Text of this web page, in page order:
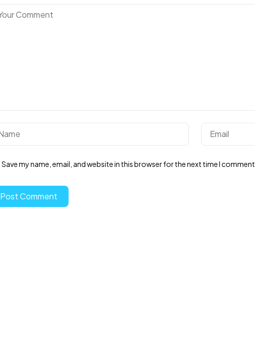
Save my name, email, and website in this browser for the next time I comment.
Post Comment